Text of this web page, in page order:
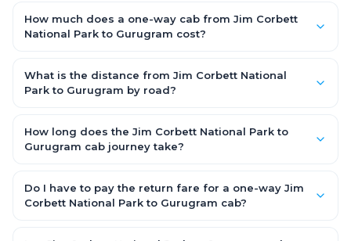
How much does a one-way cab from Jim Corbett
National Park to Gurugram cost?
start from ₹1,499 for an AC Hatchback, with Sedan and SUV
priced a little higher. Every fare is fixed and all-inclusive — tolls,
What is the distance from Jim Corbett National
Park to Gurugram by road?
approximately ~150 km by road.
How long does the Jim Corbett National Park to
Gurugram cab journey take?
about 3 – 3.5 hrs by road, depending on traffic and any stops
you make.
Do I have to pay the return fare for a one-way Jim
Corbett National Park to Gurugram cab?